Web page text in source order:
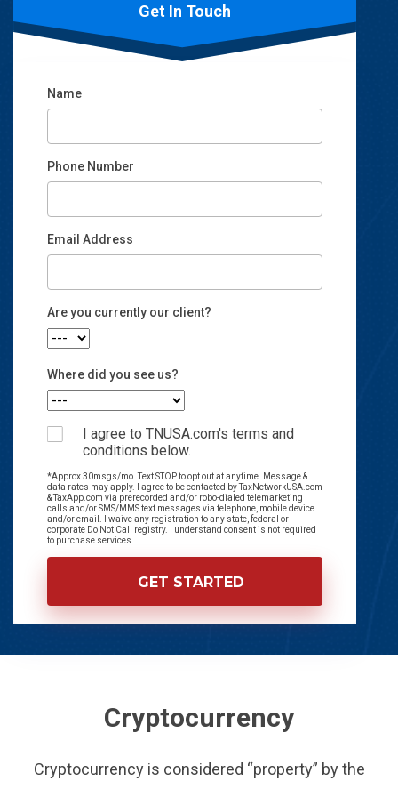
Get In Touch
Name
Phone Number
Email Address
Email
Are you currently our client?
Where did you see us?
I agree to TNUSA.com's terms and
conditions below.
*Approx 30msgs/mo. Text STOP to opt out at anytime. Message &
data rates may apply. I agree to be contacted by TaxNetworkUSA.com
& TaxApp.com via prerecorded and/or robo-dialed telemarketing
calls and/or SMS/MMS text messages via telephone, mobile device
and/or email. I waive any registration to any state, federal or
corporate Do Not Call registry. I understand consent is not required
to purchase services.
Cryptocurrency
Cryptocurrency is considered “property” by the